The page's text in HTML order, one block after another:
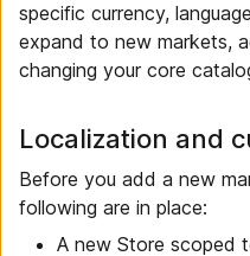
specific currency,
expand to new markets,
changing your core
Localization and
Before you add a new
following are in place:
A new Store scoped